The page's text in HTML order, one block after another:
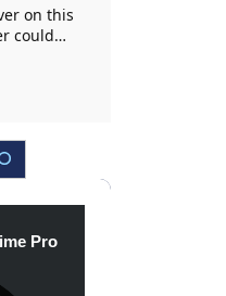
on this
could…